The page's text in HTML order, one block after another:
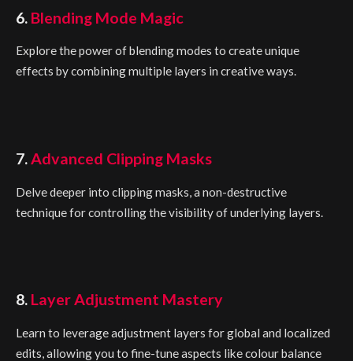
6. Blending Mode Magic
Explore the power of blending modes to create unique
effects by combining multiple layers in creative ways.
7.Advanced Clipping Masks
Delve deeper into clipping masks, a non-destructive
technique for controlling the visibility of underlying layers.
8. Layer Adjustment Mastery
Learn to leverage adjustment layers for global and localized
edits, allowing you to fine-tune aspects like colour balance